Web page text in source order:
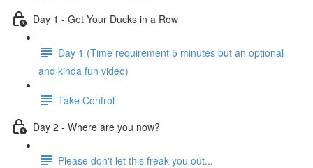
Day 1 - Get Your Ducks in a Row
Day 1 (Time requirement 5 minutes but an optional
and kinda fun video)
Take Control
Day 2 - Where are you now?
Please don't let this freak you out...